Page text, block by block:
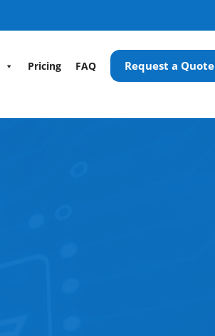
Pricing FAQ Request a Quote